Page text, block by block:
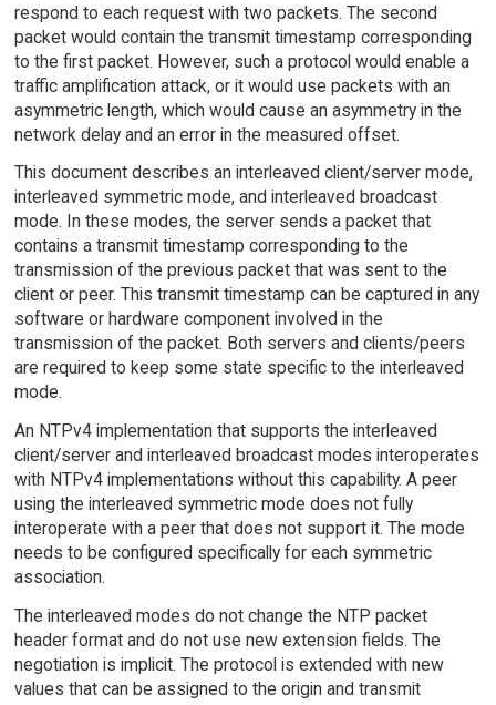
respond to each request with two packets. The second
packet would contain the transmit timestamp corresponding
to the first packet. However, such a protocol would enable a
traffic amplification attack, or it would use packets with an
asymmetric length, which would cause an asymmetry in the
network delay and an error in the measured offset.
This document describes an interleaved client/server mode,
interleaved symmetric mode, and interleaved broadcast
mode. In these modes, the server sends a packet that
contains a transmit timestamp corresponding to the
transmission of the previous packet that was sent to the
client or peer. This transmit timestamp can be captured in any
software or hardware component involved in the
transmission of the packet. Both servers and clients/peers
are required to keep some state specific to the interleaved
mode.
An NTPv4 implementation that supports the interleaved
client/server and interleaved broadcast modes interoperates
with NTPv4 implementations without this capability. A peer
using the interleaved symmetric mode does not fully
interoperate with a peer that does not support it. The mode
needs to be configured specifically for each symmetric
association.
The interleaved modes do not change the NTP packet
header format and do not use new extension fields. The
negotiation is implicit. The protocol is extended with new
values that can be assigned to the origin and transmit